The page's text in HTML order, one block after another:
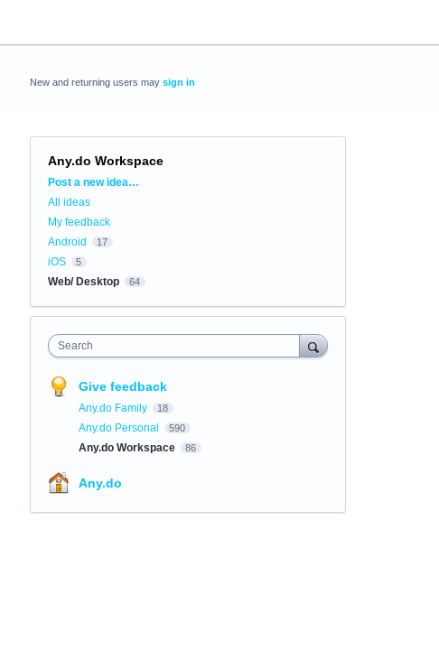
New and returning users may sign in
Any.do Workspace
Categories
Post a new idea…
All ideas
My feedback
Android
17
iOS 5
Web/ Desktop 64
Search
Give feedback
Any.do Family 18
Any.do Personal 590
Any.do Workspace 86
Any.do